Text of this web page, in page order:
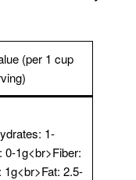
(per 1 cup
1-
0-1g<br>Fiber:
1g<br>Fat: 2.5-